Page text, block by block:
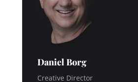
Daniel Borg
Creative Director